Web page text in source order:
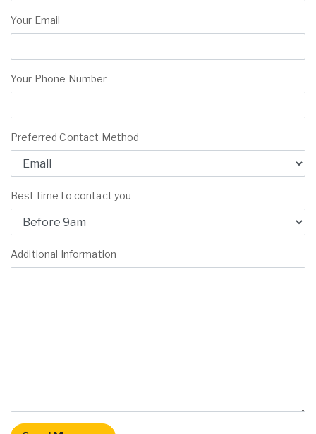
Your Email
Your Phone Number
Preferred Contact Method
Best time to contact you
Additional Information